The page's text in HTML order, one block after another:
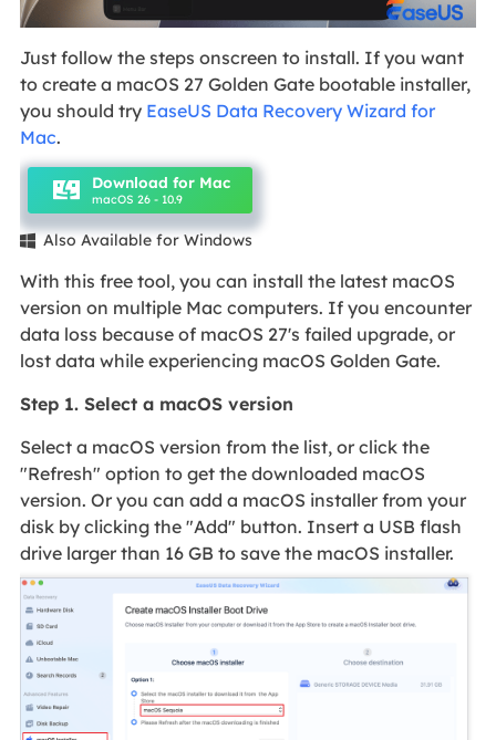
Just follow the steps onscreen to install. If you want
to create a macOS 27 Golden Gate bootable installer,
you should try EaseUS Data Recovery Wizard for
Mac.
Download for Mac
macOS 26 - 10.9
 Also Available for Windows
With this free tool, you can install the latest macOS
version on multiple Mac computers. If you encounter
data loss because of macOS 27's failed upgrade, or
lost data while experiencing macOS Golden Gate.
Step 1. Select a macOS version
Select a macOS version from the list, or click the
"Refresh" option to get the downloaded macOS
version. Or you can add a macOS installer from your
disk by clicking the "Add" button. Insert a USB flash
drive larger than 16 GB to save the macOS installer.